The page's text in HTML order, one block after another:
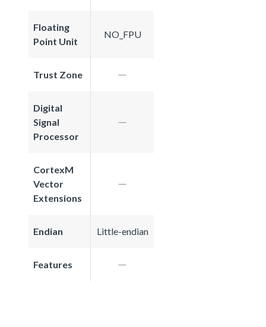
Floating
Point Unit
NO_FPU
Trust Zone
Digital
Signal
Processor
CortexM
Vector
Extensions
Endian Little-endian
Features